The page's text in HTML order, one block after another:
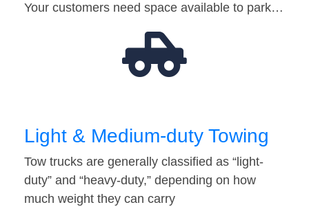
Your customers need space available to park…
Light & Medium-duty Towing
Tow trucks are generally classified as “light-
duty” and “heavy-duty,” depending on how
much weight they can carry